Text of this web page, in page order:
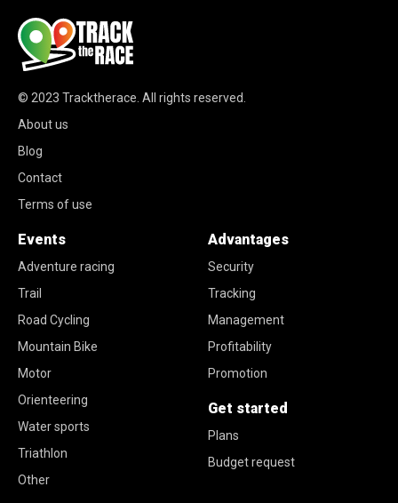
© 2023 Tracktherace. All rights reserved.
About us
Blog
Contact
Terms of use
Events
Adventure racing
Trail
Road Cycling
Mountain Bike
Motor
Orienteering
Water sports
Triathlon
Other
Advantages
Security
Tracking
Management
Profitability
Promotion
Get started
Plans
Budget request